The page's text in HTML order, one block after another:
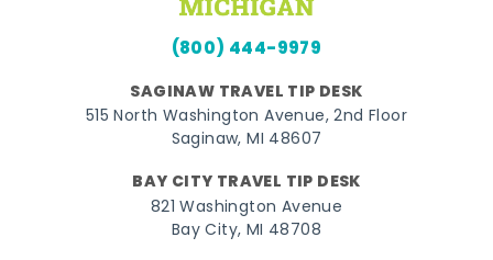
(800) 444-9979
SAGINAW TRAVEL TIP DESK
515 North Washington Avenue, 2nd Floor
Saginaw, MI 48607
BAY CITY TRAVEL TIP DESK
821 Washington Avenue
Bay City, MI 48708